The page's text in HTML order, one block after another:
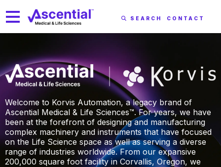
SEARCH CONTACT
Welcome to Korvis Automation, a legacy brand of
Ascential Medical & Life Sciences™. For years, we have
been at the forefront of designing and manufacturing
complex machinery and instruments that have focused
on the Life Science space as well as serving a diverse
range of industries worldwide. From our expansive
200,000 square foot facility in Corvallis, Oregon, we